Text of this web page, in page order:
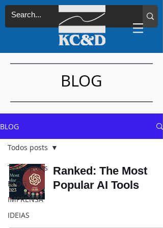
BLOG
BLOG
Todos posts
BLOG
IMPRENSA
IDEIAS
Todos posts
Ranked: The Most
Popular AI Tools